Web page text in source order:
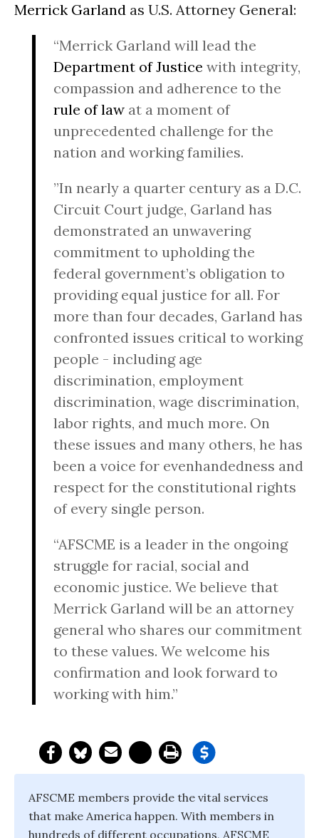
Merrick Garland as U.S. Attorney General:
“Merrick Garland will lead the
Department of Justice with integrity,
compassion and adherence to the
rule of law at a moment of
unprecedented challenge for the
nation and working families.
”In nearly a quarter century as a D.C.
Circuit Court judge, Garland has
demonstrated an unwavering
commitment to upholding the
federal government’s obligation to
providing equal justice for all. For
more than four decades, Garland has
confronted issues critical to working
people - including age
discrimination, employment
discrimination, wage discrimination,
labor rights, and much more. On
these issues and many others, he has
been a voice for evenhandedness and
respect for the constitutional rights
of every single person.
“AFSCME is a leader in the ongoing
struggle for racial, social and
economic justice. We believe that
Merrick Garland will be an attorney
general who shares our commitment
to these values. We welcome his
confirmation and look forward to
working with him.”
AFSCME members provide the vital services
that make America happen. With members in
hundreds of different occupations, AFSCME